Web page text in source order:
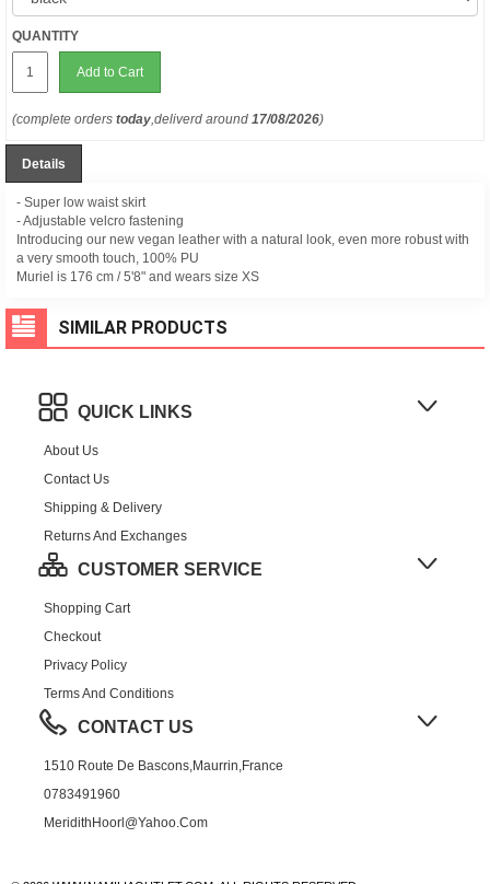
QUANTITY
Add to Cart
(complete orders today,deliverd around 17/08/2026)
Details
- Super low waist skirt
- Adjustable velcro fastening
Introducing our new vegan leather with a natural look, even more robust with
a very smooth touch, 100% PU
Muriel is 176 cm /5'8" and wears size XS
SIMILAR PRODUCTS
QUICK LINKS
About Us
Contact Us
Shipping & Delivery
Returns And Exchanges
CUSTOMER SERVICE
Shopping Cart
Checkout
Privacy Policy
Terms And Conditions
CONTACT US
1510 Route De Bascons,Maurrin,France
0783491960
MeridithHoorl@yahoo.com